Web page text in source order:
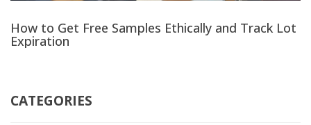
How to Get Free Samples Ethically and Track Lot
Expiration
CATEGORIES